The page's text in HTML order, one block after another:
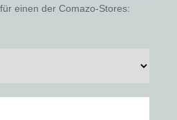
einen der Comazo-Stores: